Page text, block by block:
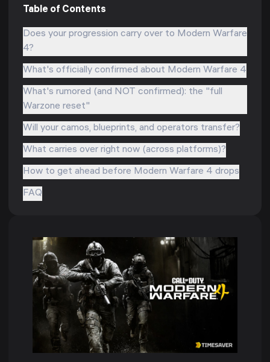
Table of Contents
Does your progression carry over to Modern Warfare
4?
What's officially confirmed about Modern Warfare 4
What's rumored (and NOT confirmed): the "full
Warzone reset"
Will your camos, blueprints, and operators transfer?
What carries over right now (across platforms)?
How to get ahead before Modern Warfare 4 drops
FAQ